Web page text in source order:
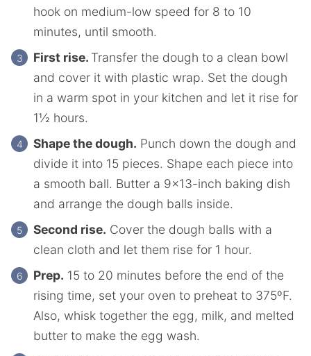
hook on medium-low speed for 8 to 10
minutes, until smooth.
First rise. Transfer the dough to a clean bowl
and cover it with plastic wrap. Set the dough
in a warm spot in your kitchen and let it rise for
1½ hours.
Shape the dough. Punch down the dough and
divide it into 15 pieces. Shape each piece into
a smooth ball. Butter a 9×13-inch baking dish
and arrange the dough balls inside.
Second rise. Cover the dough balls with a
clean cloth and let them rise for 1 hour.
Prep. 15 to 20 minutes before the end of the
rising time, set your oven to preheat to 375ºF.
Also, whisk together the egg, milk, and melted
butter to make the egg wash.